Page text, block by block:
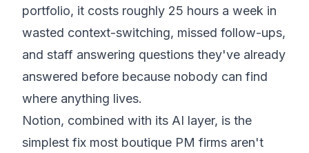
portfolio, it costs roughly 25 hours a week in
wasted context-switching, missed follow-ups,
and staff answering questions they've already
answered before because nobody can find
where anything lives.
Notion, combined with its AI layer, is the
simplest fix most boutique PM firms aren't